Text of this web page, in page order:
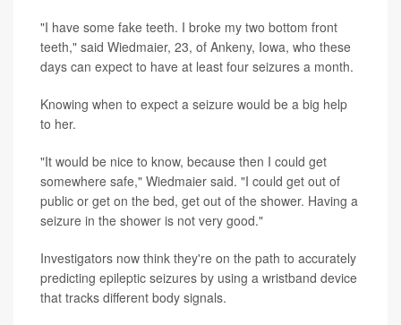
"I have some fake teeth. I broke my two bottom front
teeth," said Wiedmaier, 23, of Ankeny, Iowa, who these
days can expect to have at least four seizures a month.
Knowing when to expect a seizure would be a big help
to her.
"It would be nice to know, because then I could get
somewhere safe," Wiedmaier said. "I could get out of
public or get on the bed, get out of the shower. Having a
seizure in the shower is not very good."
Investigators now think they're on the path to accurately
predicting epileptic seizures by using a wristband device
that tracks different body signals.